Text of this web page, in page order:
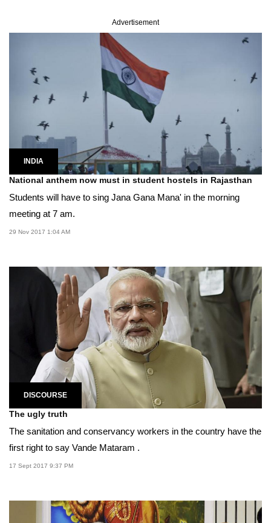
Advertisement
INDIA
National anthem now must in student hostels in Rajasthan
Students will have to sing Jana Gana Mana' in the morning
meeting at 7 am.
29 Nov 2017 1:04 AM
DISCOURSE
The ugly truth
The sanitation and conservancy workers in the country have the
first right to say Vande Mataram .
17 Sept 2017 9:37 PM